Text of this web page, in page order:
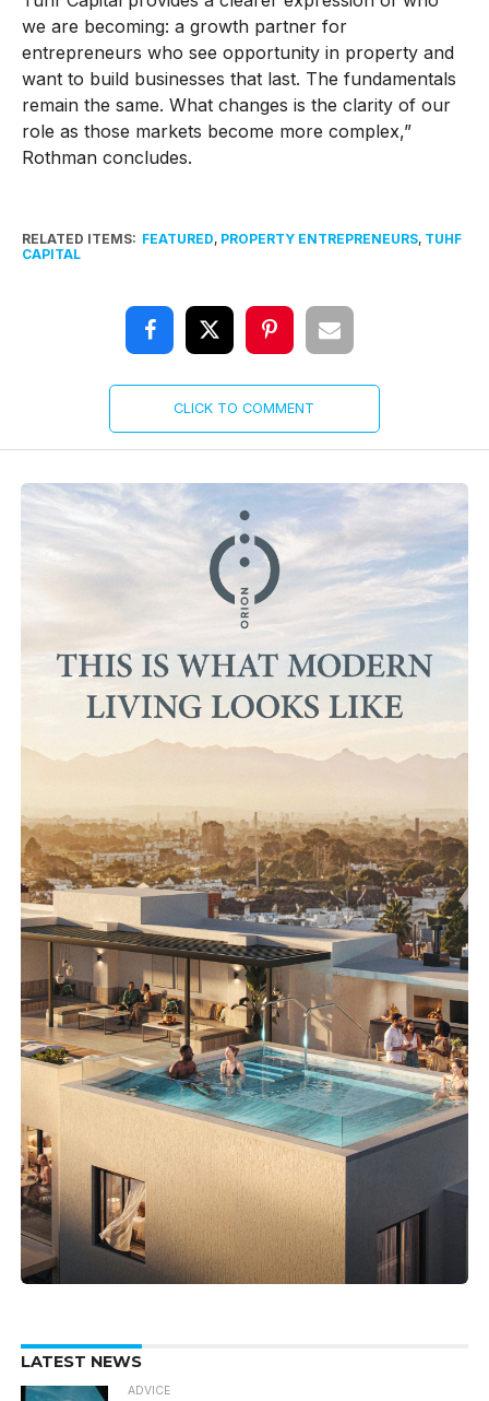
we are becoming: a growth partner for
entrepreneurs who see opportunity in property and
want to build businesses that last. The fundamentals
remain the same. What changes is the clarity of our
role as those markets become more complex,”
Rothman concludes.
RELATED ITEMS: FEATURED, PROPERTY ENTREPRENEURS, TUHF
CAPITAL
CLICK TO COMMENT
LATEST NEWS
ADVICE